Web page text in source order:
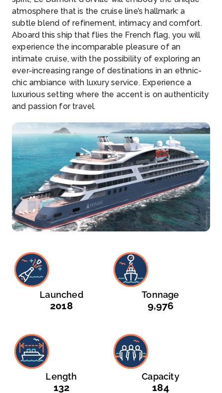
atmosphere that is the cruise line’s hallmark: a
subtle blend of refinement, intimacy and comfort.
Aboard this ship that flies the French flag, you will
experience the incomparable pleasure of an
intimate cruise, with the possibility of exploring an
ever-increasing range of destinations in an ethnic-
chic ambiance with luxury service. Experience a
luxurious setting where the accent is on authenticity
and passion for travel.
Launched
2018
Tonnage
9,976
Length
132
Capacity
184